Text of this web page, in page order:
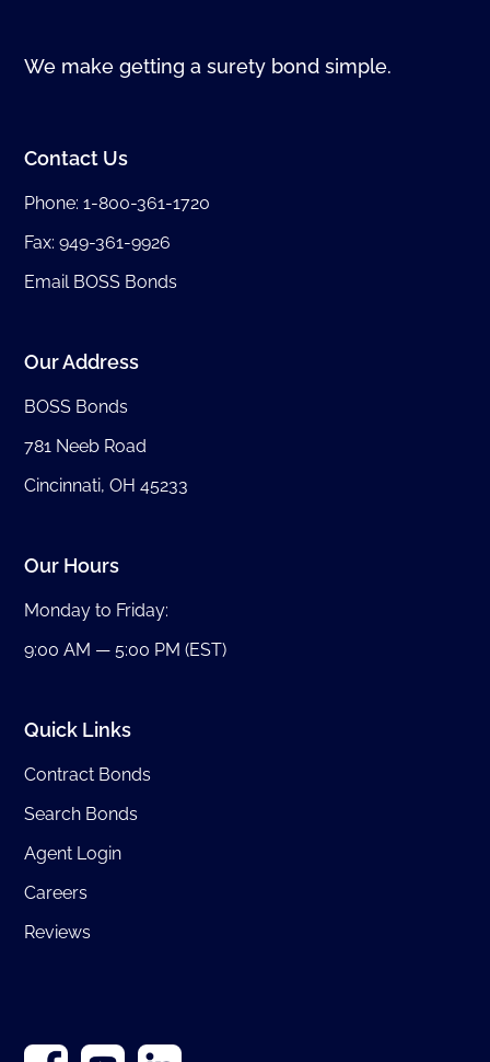
We make getting a surety bond simple.
Contact Us
Phone:1-800-361-1720
Fax: 949-361-9926
Email BOSS Bonds
Our Address
BOSS Bonds
781 Neeb Road
Cincinnati, OH 45233
Our Hours
Monday to Friday:
9:00 AM — 5:00 PM (EST)
Quick Links
Contract Bonds
Search Bonds
Agent Login
Careers
Reviews